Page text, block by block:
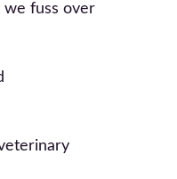
we fuss over